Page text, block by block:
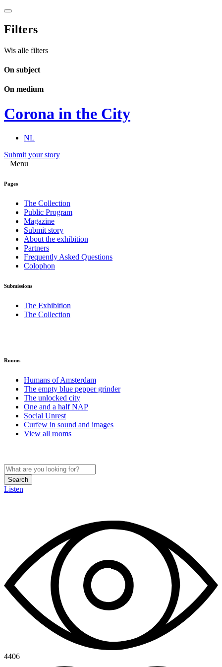
Filters
Wis alle filters
On subject
On medium
Corona in the City
NL
Submit your story
Menu
Pages
The Collection
Public Program
Magazine
Submit story
About the exhibition
Partners
Frequently Asked Questions
Colophon
Submissions
The Exhibition
The Collection
Rooms
Humans of Amsterdam
The empty blue pepper grinder
The unlocked city
One and a half NAP
Social Unrest
Curfew in sound and images
View all rooms
Search
Listen
4406